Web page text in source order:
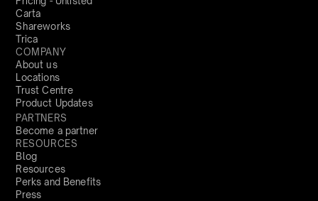
Carta
Shareworks
Trica
COMPANY
About us
Locations
Trust Centre
Product Updates
PARTNERS
Become a partner
RESOURCES
Blog
Resources
Perks and Benefits
Press